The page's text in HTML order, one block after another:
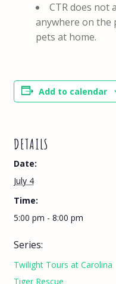
CTR does not
anywhere on the
pets at home.
Add to calendar
DETAILS
Date:
July 4
Time:
5:00 pm - 8:00 pm
Series:
Twilight Tours at Carolina
Tiger Rescue